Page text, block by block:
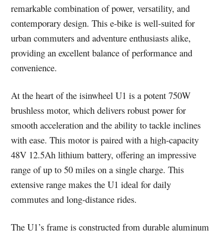
remarkable combination of power, versatility, and
contemporary design. This e-bike is well-suited for
urban commuters and adventure enthusiasts alike,
providing an excellent balance of performance and
convenience.
At the heart of the isinwheel U1 is a potent 750W
brushless motor, which delivers robust power for
smooth acceleration and the ability to tackle inclines
with ease. This motor is paired with a high-capacity
48V 12.5Ah lithium battery, offering an impressive
range of up to 50 miles on a single charge. This
extensive range makes the U1 ideal for daily
commutes and long-distance rides.
The U1’s frame is constructed from durable aluminum